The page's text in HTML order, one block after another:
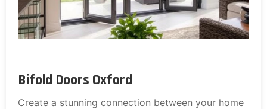
Bifold Doors Oxford
Create a stunning connection between your home